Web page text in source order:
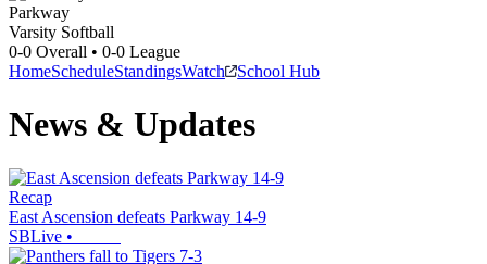
Parkway
Varsity Softball
0-0 Overall • 0-0 League
HomeScheduleStandingsWatch School Hub
News & Updates
Recap
East Ascension defeats Parkway 14-9
SBLive •